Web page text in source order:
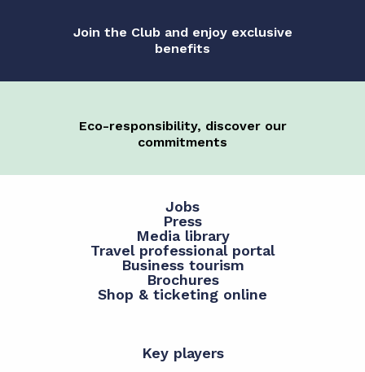
Join the Club and enjoy exclusive
benefits
Eco-responsibility, discover our
commitments
Jobs
Press
Media library
Travel professional portal
Business tourism
Brochures
Shop & ticketing online
Key players